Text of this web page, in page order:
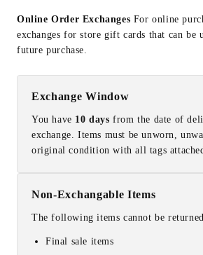
Online Order Exchanges For online
exchanges for store gift cards that can be
future purchase.
Exchange Window
You have 10 days from the date of
exchange. Items must be unworn,
original condition with all tags
Non-Exchangable Items
The following items cannot be
Final sale items